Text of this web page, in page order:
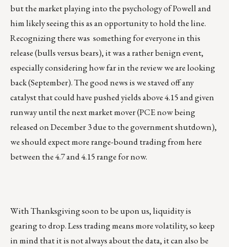
but the market playing into the psychology of Powell and
him likely seeing this as an opportunity to hold the line.
Recognizing there was something for everyone in this
release (bulls versus bears), it was a rather benign event,
especially considering how far in the review we are looking
back (September). The good news is we staved off any
catalyst that could have pushed yields above 4.15 and given
runway until the next market mover (PCE now being
released on December 3 due to the government shutdown),
we should expect more range-bound trading from here
between the 4.7 and 4.15 range for now.
With Thanksgiving soon to be upon us, liquidity is
gearing to drop. Less trading means more volatility, so keep
in mind that it is not always about the data, it can also be